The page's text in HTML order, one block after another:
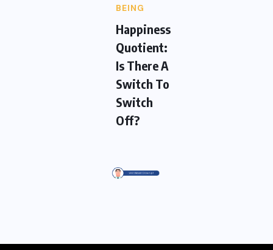
BEING
Happiness
Quotient:
Is There A
Switch To
Switch
Off?